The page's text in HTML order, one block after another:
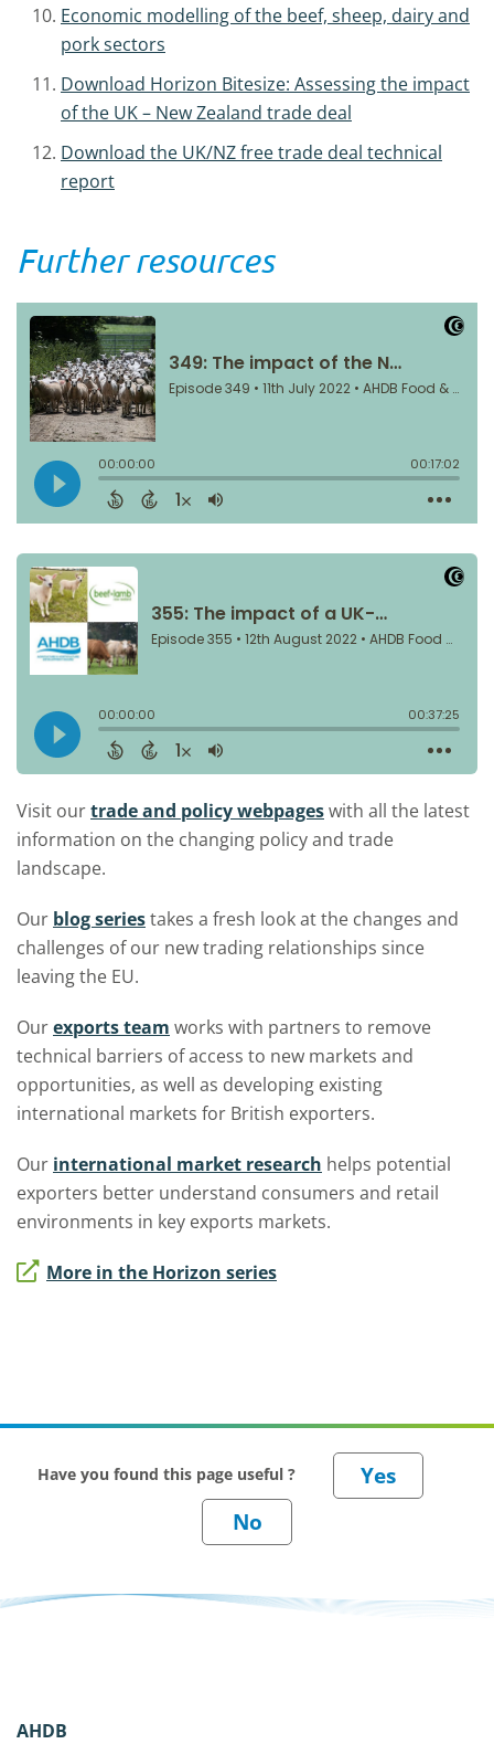
Economic modelling of the beef, sheep, dairy and
pork sectors
Download Horizon Bitesize: Assessing the impact
of the UK – New Zealand trade deal
Download the UK/NZ free trade deal technical
report
Further resources
Visit ourtrade and policy webpageswith all the latest
information on the changing policy and trade
landscape.
Our blog seriestakes a fresh look at the changes and
challenges of our new trading relationships since
leaving the EU.
Ourexports team works with partners to remove
technical barriers of access to new markets and
opportunities, as well as developing existing
international markets for British exporters.
Our international market research helps potential
exporters better understand consumers and retail
environments in key exports markets.
More in the Horizon series
Have you found this page useful ?
AHDB